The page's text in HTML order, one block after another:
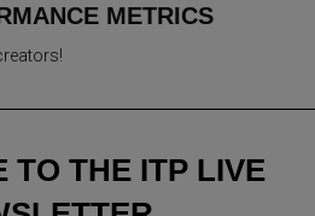
METRICS
TO THE ITP LIVE